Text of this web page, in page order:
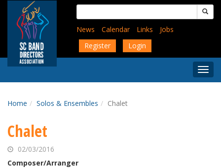
content
Search
for:
News
Calendar Links
Jobs
Register
Login
Menu
Home Solos & Ensembles Chalet
Chalet
02/03/2016
Composer/Arranger